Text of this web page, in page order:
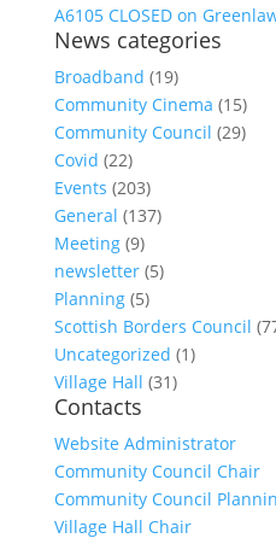
A6105 CLOSED on
News categories
Broadband (19)
Community Cinema (15)
Community Council (29)
Covid (22)
Events (203)
General (137)
Meeting(9)
newsletter(5)
Planning(5)
Scottish Borders Council
Uncategorized (1)
Village Hall (31)
Contacts
Website Administrator
Community Council Chair
Community Council
Village Hall Chair